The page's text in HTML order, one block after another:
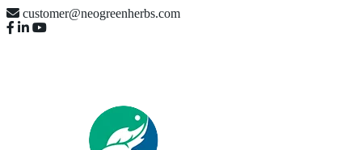
customer@neogreenherbs.com